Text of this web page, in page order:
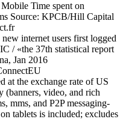
Time spent on
Source: KPCB/Hill Capital
internet users first logged
/ «the 37th statistical report
Jan 2016
at the exchange rate of US
(banners, video, and rich
mms, and P2P messaging-
tablets is included; excludes